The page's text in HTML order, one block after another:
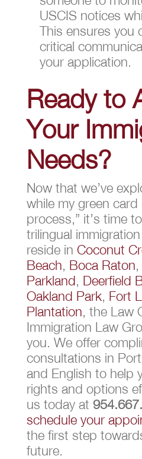
USCIS notices
This ensures you
critical
your application.
Ready to
Your
Needs?
Now that we’ve
while my green
process,” it’s time
trilingual
reside in Coconut
Beach, Boca Raton,
Parkland, Deerfield
Oakland Park, Fort
Plantation, the Law
Immigration Law
you. We offer
consultations in
and English to help
rights and options
us today at
schedule your
the first step
future.